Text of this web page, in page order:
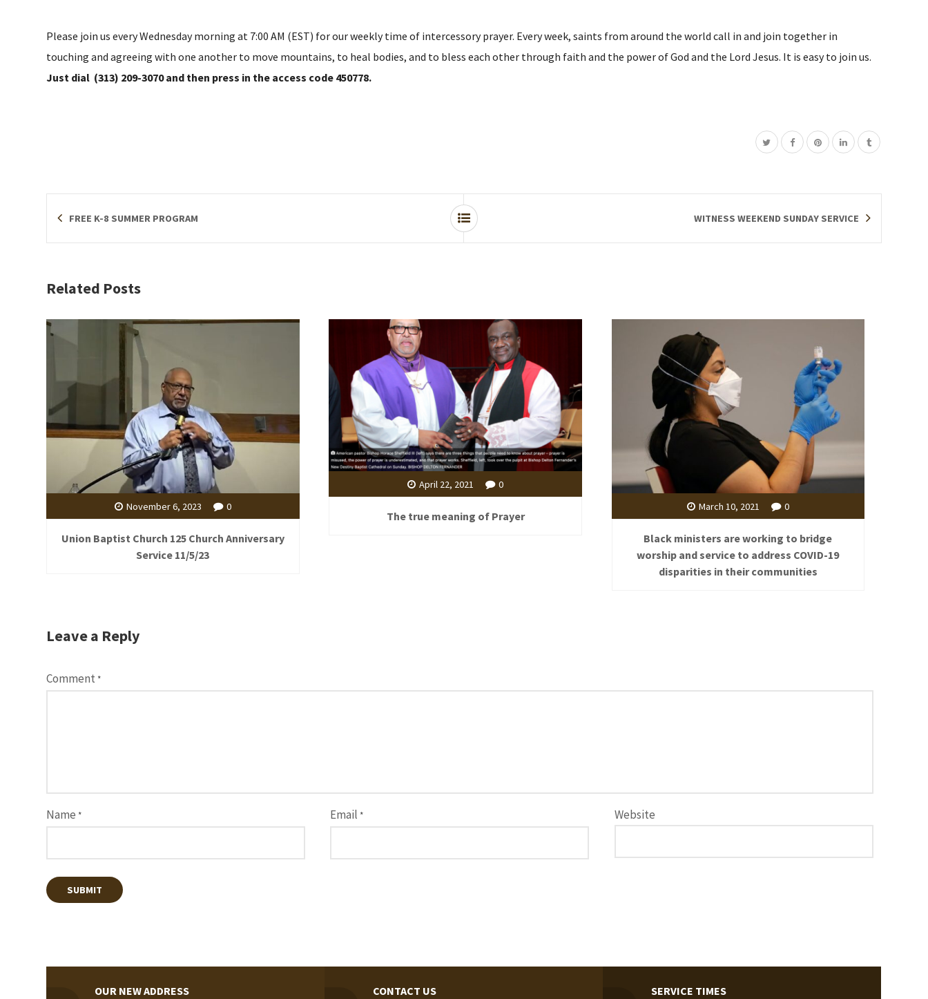
Please join us every Wednesday morning at 7:00 AM (EST) for our weekly time of intercessory prayer. Every week, saints from around the world call in and join together in
touching and agreeing with one another to move mountains, to heal bodies, and to bless each other through faith and the power of God and the Lord Jesus. It is easy to join us.
Just dial (313) 209-3070 and then press in the access code 450778.
FREE K-8 SUMMER PROGRAM WITNESS WEEKEND SUNDAY SERVICE
Related Posts
November 6, 2023 0
Union Baptist Church 125 Church Anniversary
Service 11/5/23
April 22, 2021 0
The true meaning of Prayer
March 10, 2021 0
Black ministers are working to bridge
worship and service to address COVID-19
disparities in their communities
Leave a Reply
Comment *
Name * Email * Website
OUR NEW ADDRESS CONTACT US SERVICE TIMES